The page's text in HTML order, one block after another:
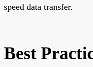
speed data transfer.
Best